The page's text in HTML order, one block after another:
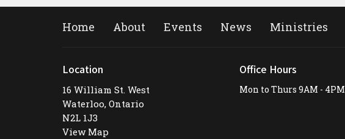
Home About Events News Ministries
Location
16 William St. West
Waterloo, Ontario
N2L 1J3
View Map
Office Hours
Mon to Thurs 9AM - 4PM